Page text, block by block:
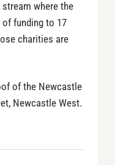
stream where the
of funding to 17
charities are
of the Newcastle
Newcastle West.